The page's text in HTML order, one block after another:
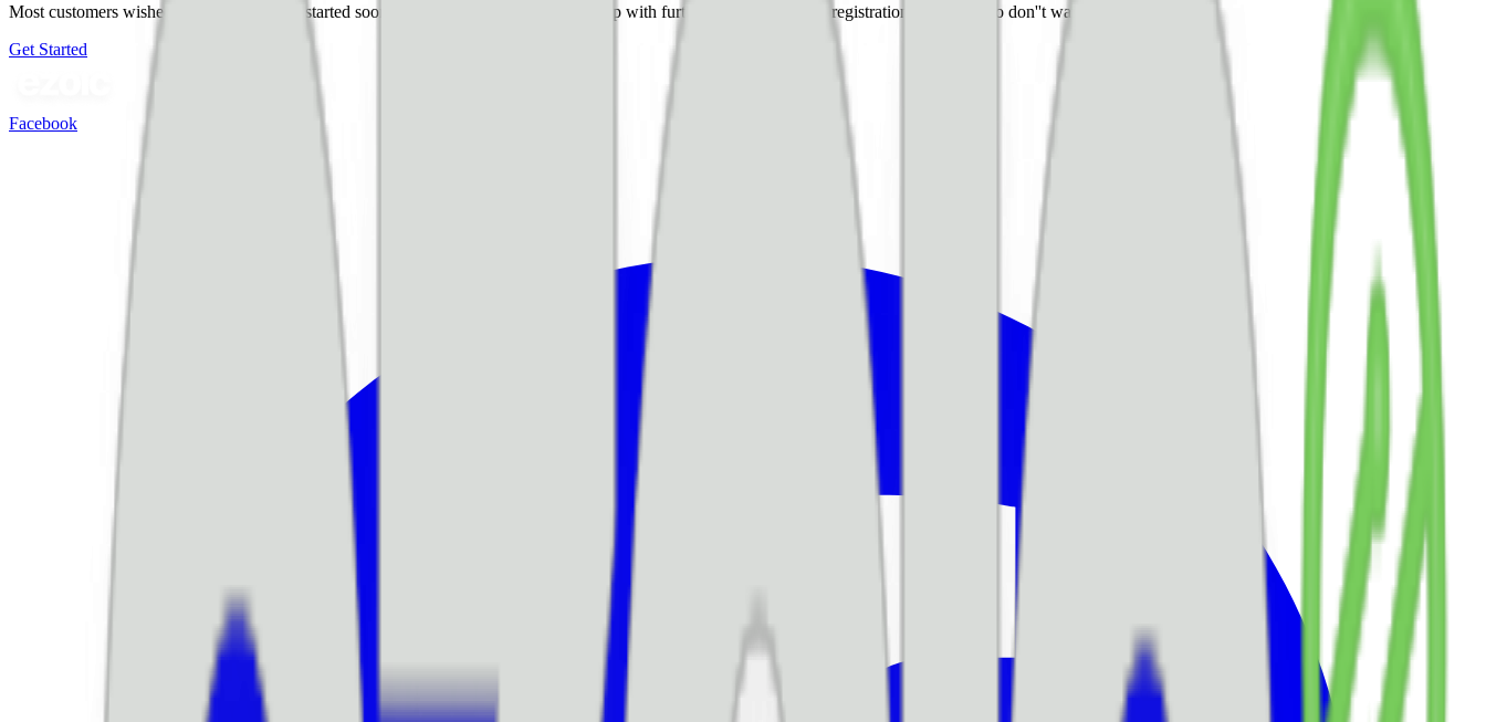
Most customers wished they woulda have started sooner. Members of our team can help with further questions during registration and setup, so don''t wait any longer.
Get Started
Facebook